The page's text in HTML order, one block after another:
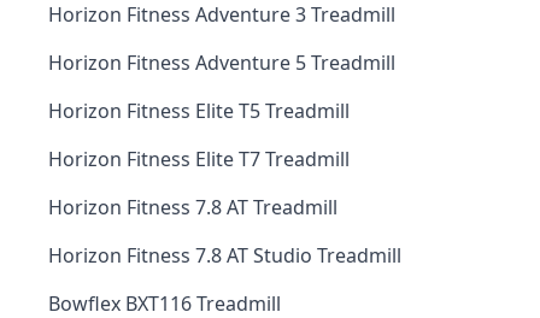
Horizon Fitness Adventure 3 Treadmill
Horizon Fitness Adventure 5 Treadmill
Horizon Fitness Elite T5 Treadmill
Horizon Fitness Elite T7 Treadmill
Horizon Fitness 7.8 AT Treadmill
Horizon Fitness 7.8 AT Studio Treadmill
Bowflex BXT116 Treadmill